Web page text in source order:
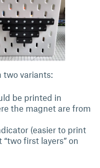
two variants:
be printed in
the magnet are from
(easier to print
first layers” on